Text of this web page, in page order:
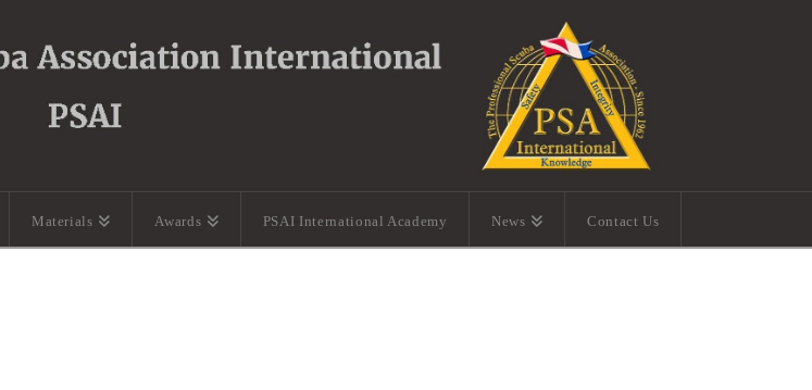
Materials Awards PSAI International Academy News Contact Us